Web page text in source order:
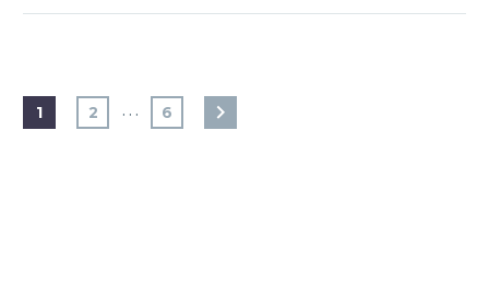
1 2 … 6